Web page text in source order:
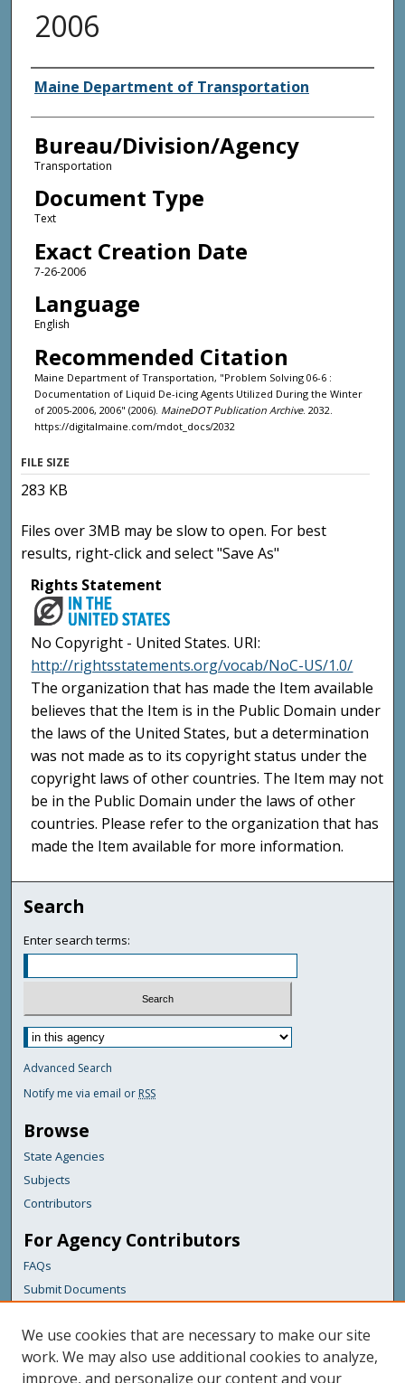
2006
Agency and/or Creator
Maine Department of Transportation
Bureau/Division/Agency
Transportation
Document Type
Text
Exact Creation Date
7-26-2006
Language
English
Recommended Citation
Maine Department of Transportation, "Problem Solving 06-6 :
Documentation of Liquid De-icing Agents Utilized During the Winter
of 2005-2006, 2006" (2006). MaineDOT Publication Archive. 2032.
https://digitalmaine.com/mdot_docs/2032
FILE SIZE
283 KB
Files over 3MB may be slow to open. For best
results, right-click and select "Save As"
Rights Statement
No Copyright - United States. URI:
http://rightsstatements.org/vocab/NoC-US/1.0/
The organization that has made the Item available
believes that the Item is in the Public Domain under
the laws of the United States, but a determination
was not made as to its copyright status under the
copyright laws of other countries. The Item may not
be in the Public Domain under the laws of other
countries. Please refer to the organization that has
made the Item available for more information.
Search
Enter search terms:
Advanced Search
Notify me via email or RSS
Browse
State Agencies
Subjects
Contributors
For Agency Contributors
FAQs
Submit Documents
Links
Maine Department of Transportation
We use cookies that are necessary to make our site
work. We may also use additional cookies to analyze,
improve, and personalize our content and your